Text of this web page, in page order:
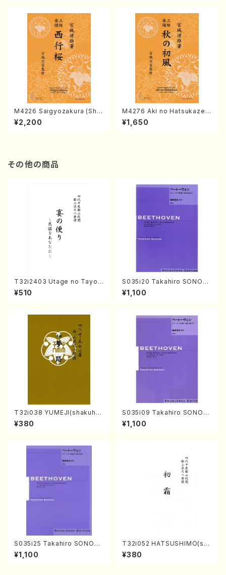
M4226 Saigyozakura (Sha
misen /M. MIYAGI /Full Sco
re)
¥2,200
M4276 Aki no Hatsukaze
(Shamisen /M. MIYAGI /Full
Score)
¥1,650
その他の商品
T32i2403 Utage no Tayori
(Shakuhachi/H.NOMURA/F
ull Score/598)
¥510
S035i20 Takahiro SONOD
A kouteiban beethoven・Pi
ano・Sonate #20[G Major]
¥1,100
T32i038 YUMEJI(shakuhac
hi/K. Kouzan /Full Score)
¥380
S035i09 Takahiro SONOD
A kouteiban beethoven・Pi
ano・Sonate #9[C Major] o
¥1,100
S035i25 Takahiro SONODA
kouteiban beethoven・Pian
o・Sonate #25[G Major] op
¥1,100
T32i052 HATSUSHIMO(sha
kuhachi/S. Shuzan /Full Sc
ore)
¥380